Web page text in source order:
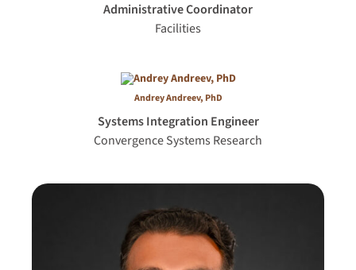
Administrative Coordinator
Facilities
Andrey Andreev, PhD
Systems Integration Engineer
Convergence Systems Research